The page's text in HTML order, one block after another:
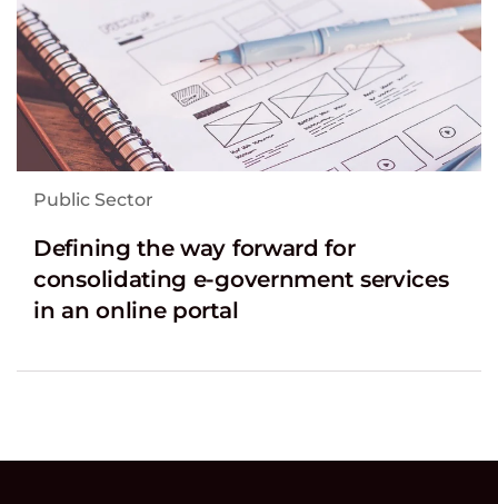
Public Sector
Defining the way forward for
consolidating e-government services
in an online portal